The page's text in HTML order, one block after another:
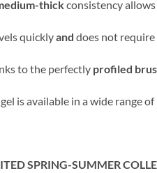
thickconsistency
quicklyand does not
to the perfectly profiled
is available in a wide range
SPRING-SUMMER